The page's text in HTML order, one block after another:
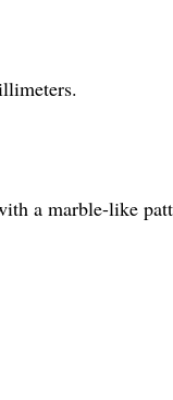
a marble-like